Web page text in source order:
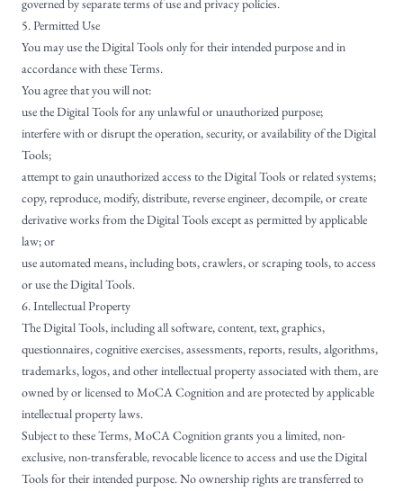
governed by separate terms of use and privacy policies.
5. Permitted Use
You may use the Digital Tools only for their intended purpose and in
accordance with these Terms.
You agree that you will not:
use the Digital Tools for any unlawful or unauthorized purpose;
interfere with or disrupt the operation, security, or availability of the Digital
Tools;
attempt to gain unauthorized access to the Digital Tools or related systems;
copy, reproduce, modify, distribute, reverse engineer, decompile, or create
derivative works from the Digital Tools except as permitted by applicable
law; or
use automated means, including bots, crawlers, or scraping tools, to access
or use the Digital Tools.
6. Intellectual Property
The Digital Tools, including all software, content, text, graphics,
questionnaires, cognitive exercises, assessments, reports, results, algorithms,
trademarks, logos, and other intellectual property associated with them, are
owned by or licensed to MoCA Cognition and are protected by applicable
intellectual property laws.
Subject to these Terms, MoCA Cognition grants you a limited, non-
exclusive, non-transferable, revocable licence to access and use the Digital
Tools for their intended purpose. No ownership rights are transferred to